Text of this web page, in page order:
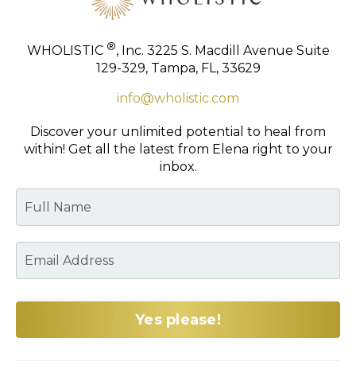
WHOLISTIC ®, Inc. 3225 S. Macdill Avenue Suite
129-329, Tampa, FL, 33629
info@wholistic.com
Discover your unlimited potential to heal from
within! Get all the latest from Elena right to your
inbox.
Yes please!